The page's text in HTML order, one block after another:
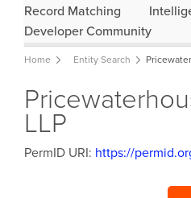
Record Matching
Developer Community
Home Entity Search
LLP
PermID URI: https://